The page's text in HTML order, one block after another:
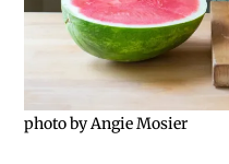
photo by Angie Mosier